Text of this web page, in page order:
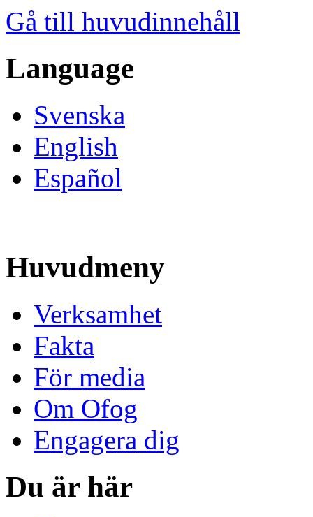
Gå till huvudinnehåll
Language
Svenska
English
Español
Huvudmeny
Verksamhet
Fakta
För media
Om Ofog
Engagera dig
Du är här